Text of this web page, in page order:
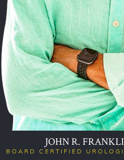
JOHN R.
BOARD CERTIFIED